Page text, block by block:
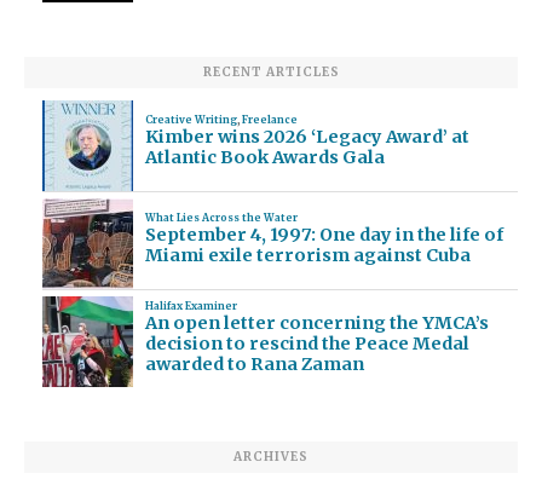
RECENT ARTICLES
Creative Writing, Freelance
Kimber wins 2026 ‘Legacy Award’ at
Atlantic Book Awards Gala
What Lies Across the Water
September 4, 1997: One day in the life of
Miami exile terrorism against Cuba
Halifax Examiner
An open letter concerning the YMCA’s
decision to rescind the Peace Medal
awarded to Rana Zaman
ARCHIVES